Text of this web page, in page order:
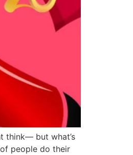
think— but what’s
people do their